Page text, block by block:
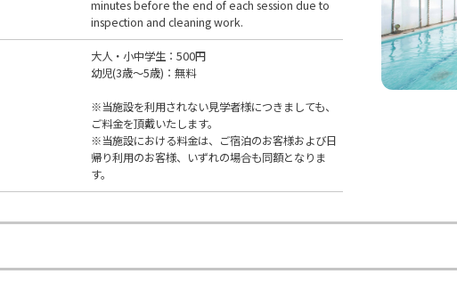
minutes before the end of each session due to
inspection and cleaning work.
大人・小中学生：500円
幼児(3歳～5歳)：無料
※当施設を利用されない見学者様につきましても、
ご料金を頂戴いたします。
※当施設における料金は、ご宿泊のお客様および日
帰り利用のお客様、いずれの場合も同額となりま
す。